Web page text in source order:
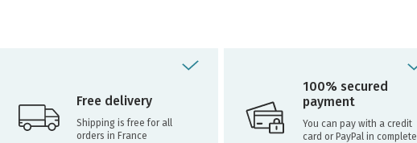
Free delivery
Shipping is free for all
orders in France
100% secured
payment
You can pay with a credit
card or PayPal in complete